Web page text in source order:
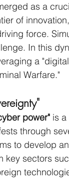
as a
of
force.
In this
a
Warfare."
power" is
through
to develop
key sectors